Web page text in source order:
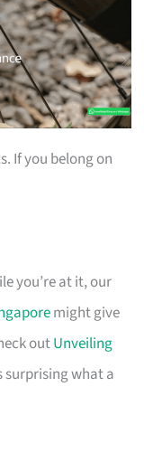
If you belong on
you’re at it, our
might give
outUnveiling
surprising what a